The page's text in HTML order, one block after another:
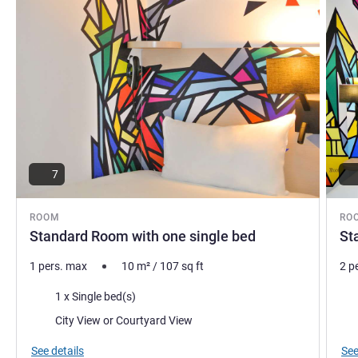
ROOM
Standard Room with one single bed
7
1 pers. max 10 m²/ 107sq ft
Bedding1 x Single bed(s)
Views:
City View or Courtyard View
See details
2